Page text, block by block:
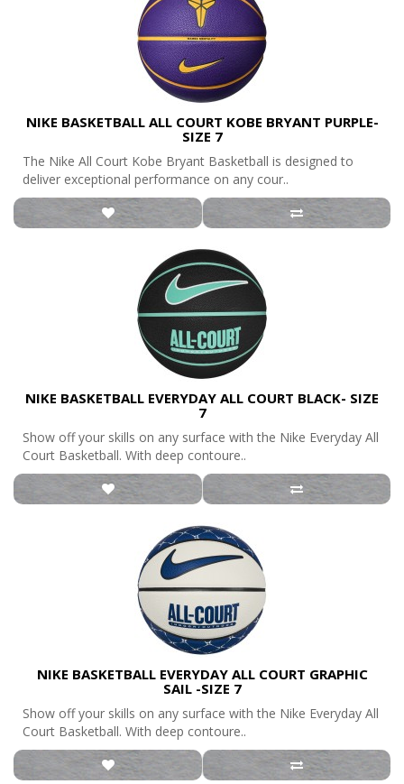
NIKE BASKETBALL ALL COURT KOBE BRYANT PURPLE-
SIZE 7
The Nike All Court Kobe Bryant Basketball is designed to
deliver exceptional performance on any cour..
NIKE BASKETBALL EVERYDAY ALL COURT BLACK- SIZE
7
Show off your skills on any surface with the Nike Everyday All
Court Basketball. With deep contoure..
NIKE BASKETBALL EVERYDAY ALL COURT GRAPHIC
SAIL -SIZE 7
Show off your skills on any surface with the Nike Everyday All
Court Basketball. With deep contoure..